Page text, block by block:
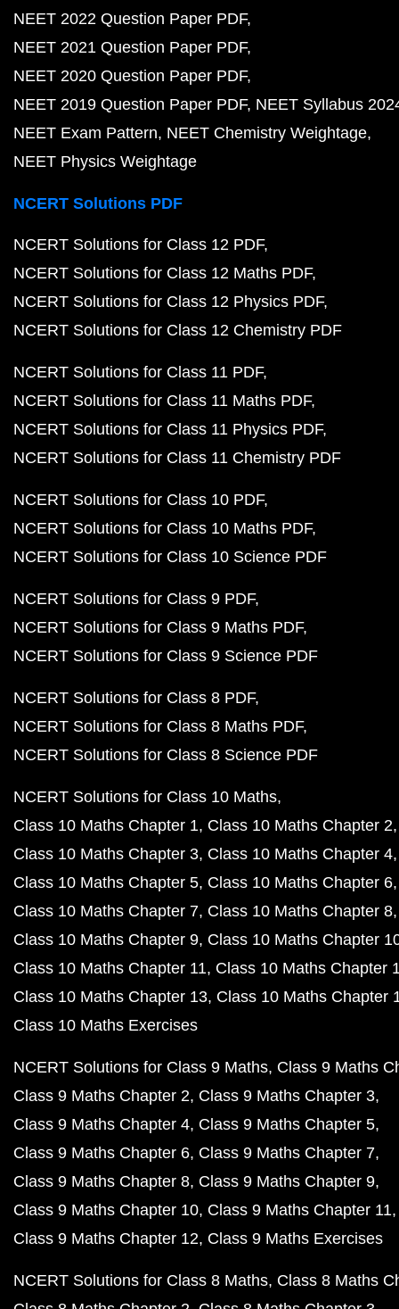
NEET 2022 Question Paper PDF
NEET 2021 Question Paper PDF
NEET 2020 Question Paper PDF
NEET 2019 Question Paper PDF NEET Syllabus
NEET Exam Pattern NEET Chemistry Weightage
NEET Physics Weightage
NCERT Solutions PDF
NCERT Solutions for Class 12 PDF
NCERT Solutions for Class 12 Maths PDF
NCERT Solutions for Class 12 Physics PDF
NCERT Solutions for Class 12 Chemistry PDF
NCERT Solutions for Class 11 PDF
NCERT Solutions for Class 11 Maths PDF
NCERT Solutions for Class 11 Physics PDF
NCERT Solutions for Class 11 Chemistry PDF
NCERT Solutions for Class 10 PDF
NCERT Solutions for Class 10 Maths PDF
NCERT Solutions for Class 10 Science PDF
NCERT Solutions for Class 9 PDF
NCERT Solutions for Class 9 Maths PDF
NCERT Solutions for Class 9 Science PDF
NCERT Solutions for Class 8 PDF
NCERT Solutions for Class 8 Maths PDF
NCERT Solutions for Class 8 Science PDF
NCERT Solutions for Class 10 Maths
Class 10 Maths Chapter 1 Class 10 Maths Chapter 2
Class 10 Maths Chapter 3 Class 10 Maths Chapter 4
Class 10 Maths Chapter 5 Class 10 Maths Chapter 6
Class 10 Maths Chapter 7 Class 10 Maths Chapter 8
Class 10 Maths Chapter 9 Class 10 Maths Chapter
Class 10 Maths Chapter 11 Class 10 Maths Chapter
Class 10 Maths Chapter 13 Class 10 Maths Chapter
Class 10 Maths Exercises
NCERT Solutions for Class 9 Maths Class 9 Maths
Class 9 Maths Chapter 2 Class 9 Maths Chapter 3
Class 9 Maths Chapter 4 Class 9 Maths Chapter 5
Class 9 Maths Chapter 6 Class 9 Maths Chapter 7
Class 9 Maths Chapter 8 Class 9 Maths Chapter 9
Class 9 Maths Chapter 10 Class 9 Maths Chapter 11
Class 9 Maths Chapter 12 Class 9 Maths Exercises
NCERT Solutions for Class 8 Maths Class 8 Maths